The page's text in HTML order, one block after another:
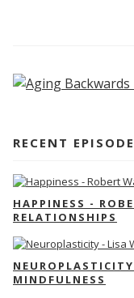
RECENT
HAPPINESS -
RELATIONSHIPS
MINDFULNESS